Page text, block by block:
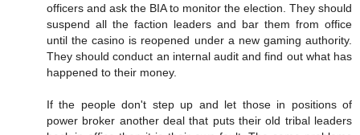
officers and ask the BIA to monitor the election. They should
suspend all the faction leaders and bar them from office
until the casino is reopened under a new gaming authority.
They should conduct an internal audit and find out what has
happened to their money.
If the people don't step up and let those in positions of
power broker another deal that puts their old tribal leaders